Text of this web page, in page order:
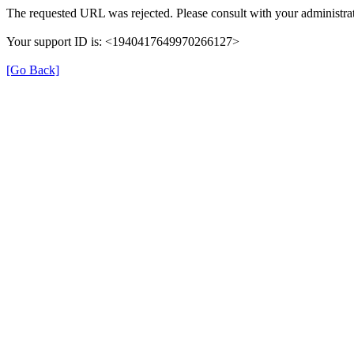
The requested URL was rejected. Please consult with your
Your support ID is: <1940417649970266127>
[Go Back]